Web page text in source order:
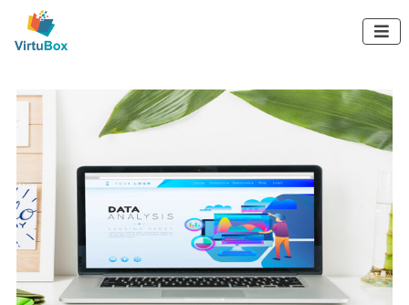

Agency in Kerala
HOME